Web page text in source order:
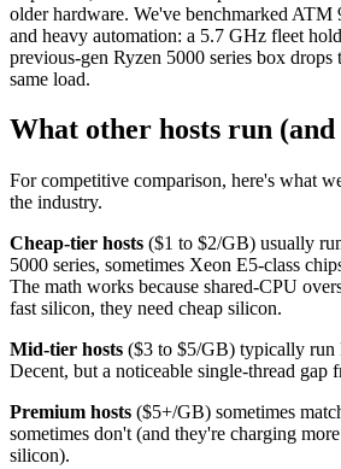
older hardware. We've benchmarked ATM
and heavy automation: a 5.7 GHz fleet
previous-gen Ryzen 5000 series box drops
same load.
What other hosts run (and
For competitive comparison, here's what
the industry.
Cheap-tier hosts ($1 to $2/GB) usually
5000 series, sometimes Xeon E5-class
The math works because shared-CPU
fast silicon, they need cheap silicon.
Mid-tier hosts ($3 to $5/GB) typically run
Decent, but a noticeable single-thread gap
Premium hosts ($5+/GB) sometimes
sometimes don't (and they're charging
silicon).